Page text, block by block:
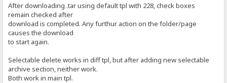
After downloading .tar using default tpl with 228, check boxes
remain checked after
download is completed. Any furthur action on the folder/page
causes the download
to start again.
Selectable delete works in diff tpl, but after adding new selectable
archive section, neither work.
Both work in main tpl.